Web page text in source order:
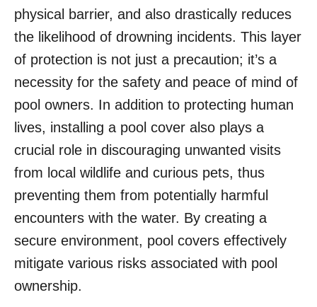
physical barrier, and also drastically reduces
the likelihood of drowning incidents. This layer
of protection is not just a precaution; it’s a
necessity for the safety and peace of mind of
pool owners. In addition to protecting human
lives, installing a pool cover also plays a
crucial role in discouraging unwanted visits
from local wildlife and curious pets, thus
preventing them from potentially harmful
encounters with the water. By creating a
secure environment, pool covers effectively
mitigate various risks associated with pool
ownership.